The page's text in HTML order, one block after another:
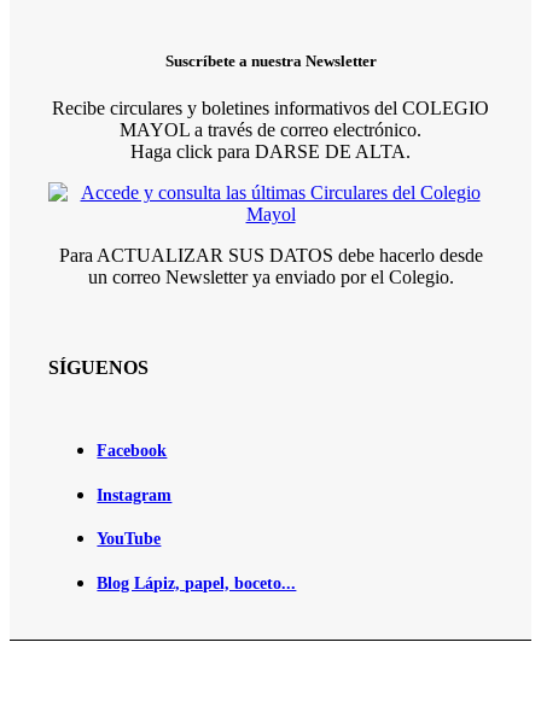
Suscríbete a nuestra Newsletter
Recibe circulares y boletines informativos del COLEGIO
MAYOL a través de correo electrónico.
Haga click para DARSE DE ALTA.
Para ACTUALIZAR SUS DATOS debe hacerlo desde
un correo Newsletter ya enviado por el Colegio.
SÍGUENOS
Facebook
Instagram
YouTube
Blog Lápiz, papel, boceto...